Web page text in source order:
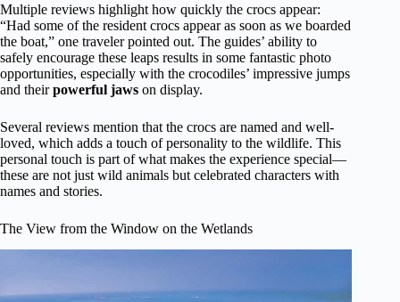
Multiple reviews highlight how quickly the crocs appear:
“Had some of the resident crocs appear as soon as we boarded
the boat,” one traveler pointed out. The guides’ ability to
safely encourage these leaps results in some fantastic photo
opportunities, especially with the crocodiles’ impressive jumps
and theirpowerful jaws on display.
Several reviews mention that the crocs are named and well-
loved, which adds a touch of personality to the wildlife. This
personal touch is part of what makes the experience special—
these are not just wild animals but celebrated characters with
names and stories.
The View from the Window on the Wetlands